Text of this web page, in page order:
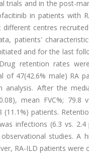
trials and in the post-
in patients with
centres
patients'
and for the last
retention rates
of 47(42.6% male) RA
analysis. After the
mean FVC%;
(11.1%) patients.
infections (6.3 vs.
studies. A
RA-ILD patients were